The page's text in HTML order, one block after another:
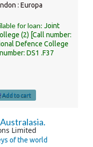
: Europa
for loan:Joint
(2) Call number:
Defence College
DS1 .F37
Add to cart
Limited
of the world